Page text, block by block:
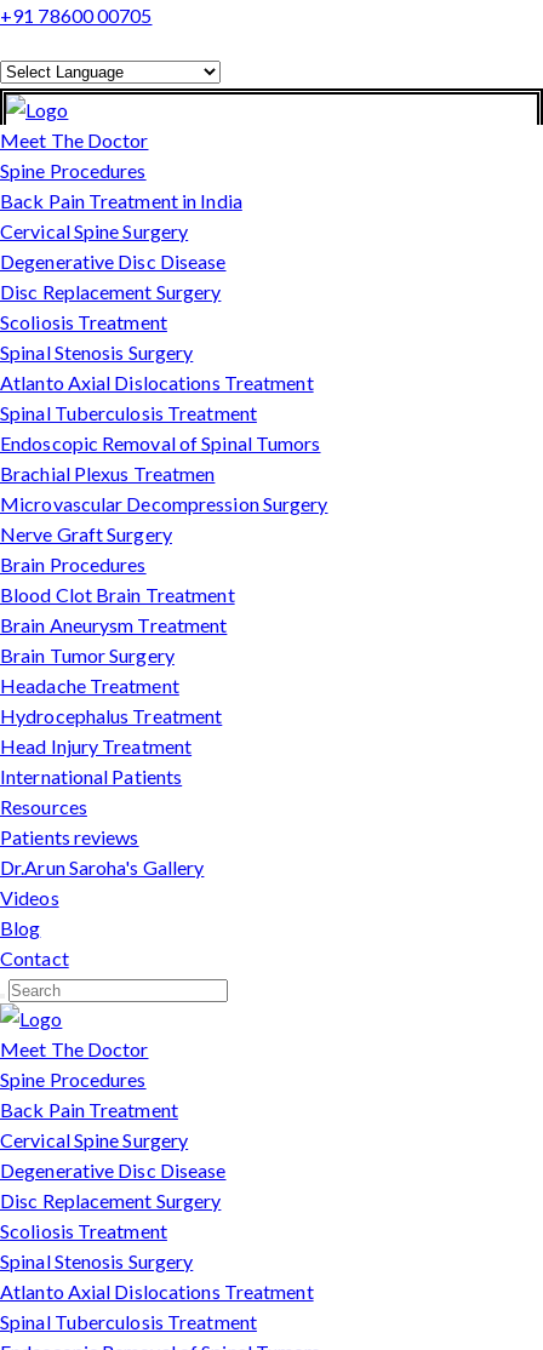
+91 78600 00705
Powered by
Translate
Meet The Doctor
Spine Procedures
Back Pain Treatment in India
Cervical Spine Surgery
Degenerative Disc Disease
Disc Replacement Surgery
Scoliosis Treatment
Spinal Stenosis Surgery
Atlanto Axial Dislocations Treatment
Spinal Tuberculosis Treatment
Endoscopic Removal of Spinal Tumors
Brachial Plexus Treatmen
Microvascular Decompression Surgery
Nerve Graft Surgery
Brain Procedures
Blood Clot Brain Treatment
Brain Aneurysm Treatment
Brain Tumor Surgery
Headache Treatment
Hydrocephalus Treatment
Head Injury Treatment
International Patients
Resources
Patients reviews
Dr.Arun Saroha's Gallery
Videos
Blog
Contact
Meet The Doctor
Spine Procedures
Back Pain Treatment
Cervical Spine Surgery
Degenerative Disc Disease
Disc Replacement Surgery
Scoliosis Treatment
Spinal Stenosis Surgery
Atlanto Axial Dislocations Treatment
Spinal Tuberculosis Treatment